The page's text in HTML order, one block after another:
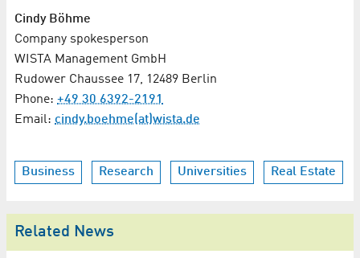
Cindy Böhme
Company spokesperson
WISTA Management GmbH
Rudower Chaussee 17, 12489 Berlin
Phone: +49 30 6392-2191
Email: cindy.boehme(at)wista.de
Business Research Universities Real Estate
Related News